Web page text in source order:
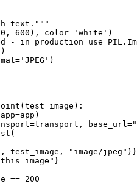
text."""
600), color='white')
- in production use
"image/
image"}
== 200